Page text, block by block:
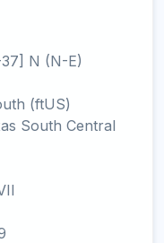
N (N-E)
(ftUS)
South Central